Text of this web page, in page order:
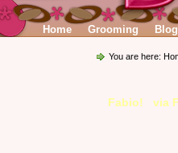
Home Grooming Blog
You are here:
Fabio! via